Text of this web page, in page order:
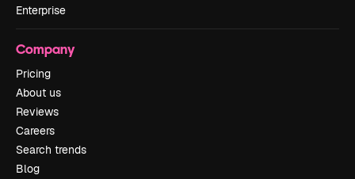
Enterprise
Company
Pricing
About us
Reviews
Careers
Search trends
Blog